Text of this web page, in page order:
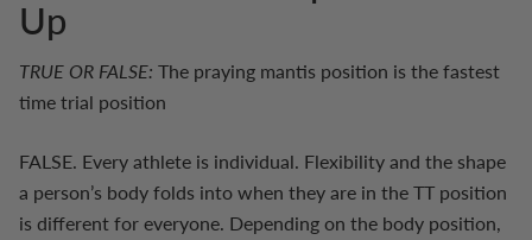
Up
TRUE OR FALSE: The praying mantis position is the fastest
time trial position
FALSE. Every athlete is individual. Flexibility and the shape
a person’s body folds into when they are in the TT position
is different for everyone. Depending on the body position,